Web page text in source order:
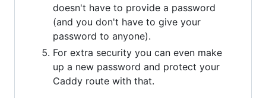
doesn't have to provide a password
(and you don't have to give your
password to anyone).
For extra security you can even make
up a new password and protect your
Caddy route with that.